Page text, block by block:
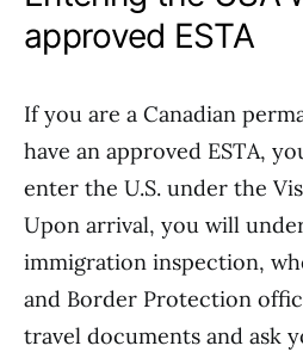
approved ESTA
If you are a Canadian
have an approved ESTA,
enter the U.S. under the
Upon arrival, you will
immigration inspection,
and Border Protection
travel documents and ask